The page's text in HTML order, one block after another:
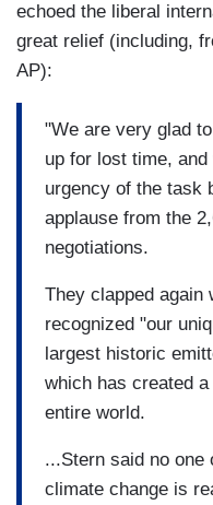
echoed the liberal
great relief (including,
AP):
"We are very glad
up for lost time,
urgency of the task
applause from the
negotiations.
They clapped again
recognized "our
largest historic
which has created
entire world.
...Stern said no one
climate change is